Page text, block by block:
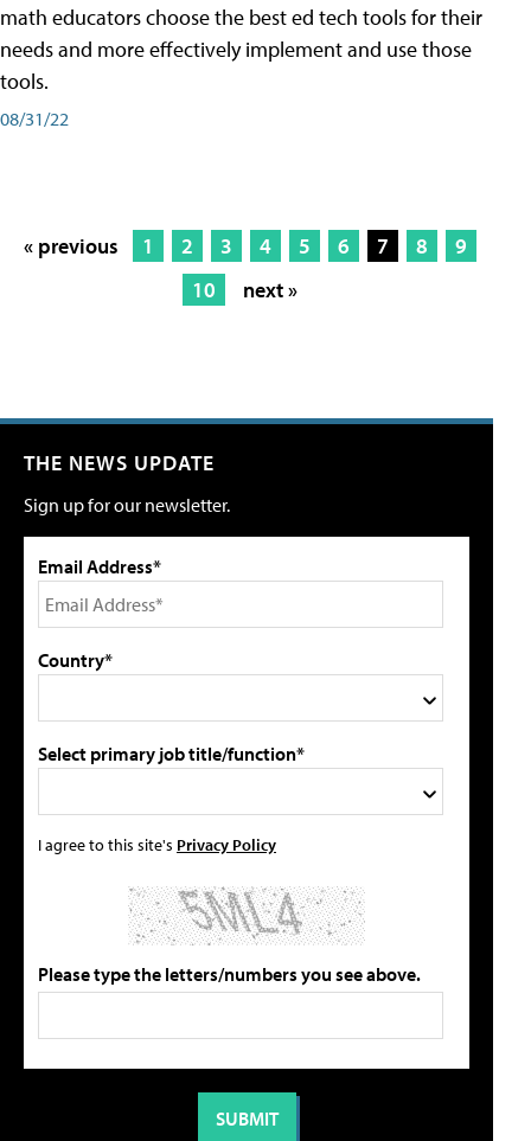
math educators choose the best ed tech tools for their
needs and more effectively implement and use those
tools.
08/31/22
« previous 1 2 3 4 5 6 7 8
9
10
next »
THE NEWS UPDATE
Sign up for our newsletter.
Email Address*
Country*
Select primary job title/function*
I agree to this site's Privacy Policy
Please type the letters/numbers you see above.